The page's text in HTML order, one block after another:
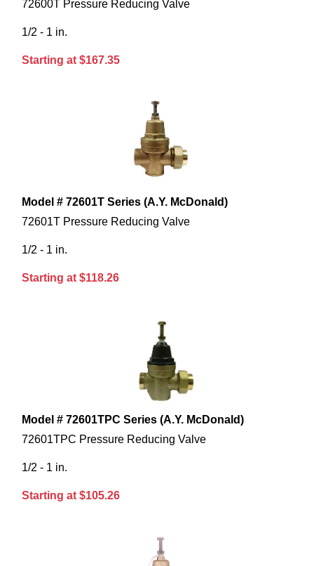
72600T Pressure Reducing Valve
1/2 - 1 in.
Starting at $167.35
Model # 72601T Series (A.Y. McDonald)
72601T Pressure Reducing Valve
1/2 - 1 in.
Starting at $118.26
Model # 72601TPC Series (A.Y. McDonald)
72601TPC Pressure Reducing Valve
1/2 - 1 in.
Starting at $105.26